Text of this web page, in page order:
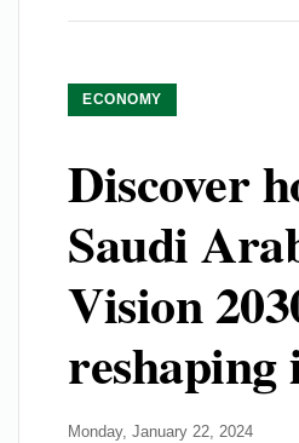
ECONOMY
Discover
Saudi
Vision
Monday, January 22, 2024